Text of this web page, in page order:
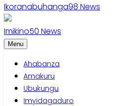
Ikoranabuhanga98 News
Imikino50 News
Menu
Ahabanza
Amakuru
Ubukungu
Imyidagaduro